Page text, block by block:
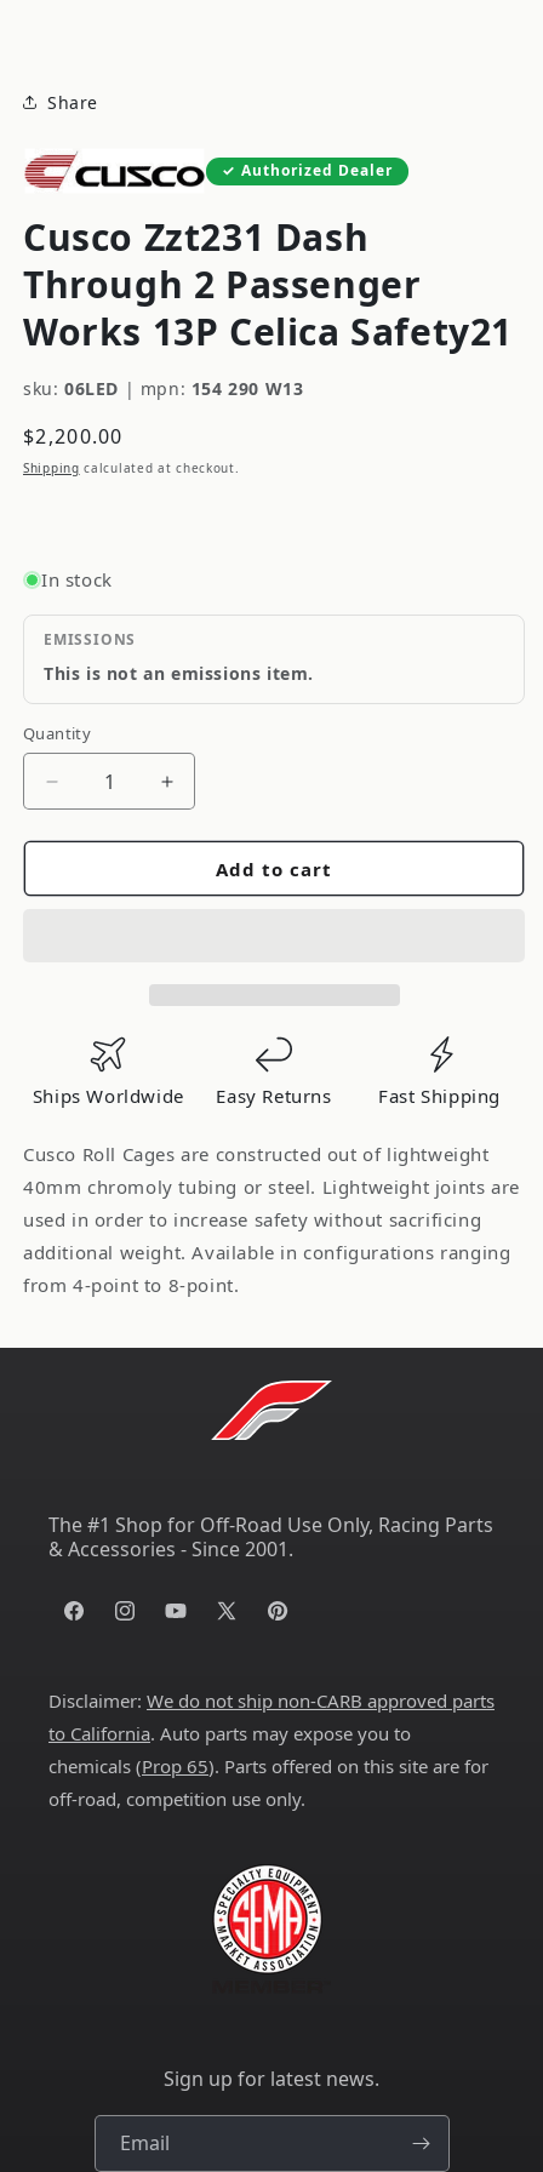
Share
Authorized Dealer
Cusco Zzt231 Dash
Through 2 Passenger
Works 13P Celica Safety21
sku: 06LED | mpn: 154 290 W13
Regular
price
$2,200.00
Shipping calculated at checkout.
In stock
EMISSIONS
This is not an emissions item.
Quantity
Quantity
Decrease
for
Works
13P
Celica
Safety21
Increase
for
Cusco
13P
Add to cart
Ships Worldwide Easy Returns Fast Shipping
Cusco Roll Cages are constructed out of lightweight
40mm chromoly tubing or steel. Lightweight joints are
used in order to increase safety without sacrificing
additional weight. Available in configurations ranging
from 4-point to 8-point.
The #1 Shop for Off-Road Use Only, Racing Parts
& Accessories - Since 2001.
FacebookInstagramYouTube
X
Pinterest
Disclaimer: We do not ship non-CARB approved parts
to California. Auto parts may expose you to
chemicals (Prop 65). Parts offered on this site are for
off-road, competition use only.
Sign up for latest news.
Email